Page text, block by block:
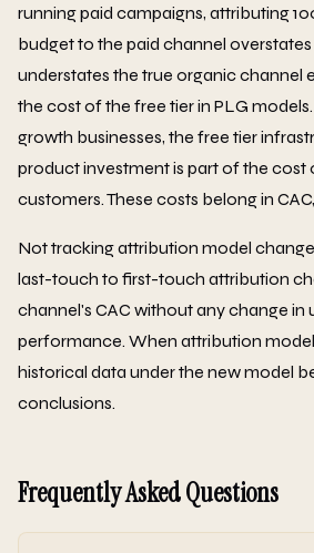
running paid campaigns, attributing
budget to the paid channel overstates
understates the true organic channel
the cost of the free tier in PLG
growth businesses, the free tier
product investment is part of the cost
customers. These costs belong in
Not tracking attribution model
last-touch to first-touch attribution
channel's CAC without any change in
performance. When attribution
historical data under the new model
conclusions.
Frequently Asked Questions